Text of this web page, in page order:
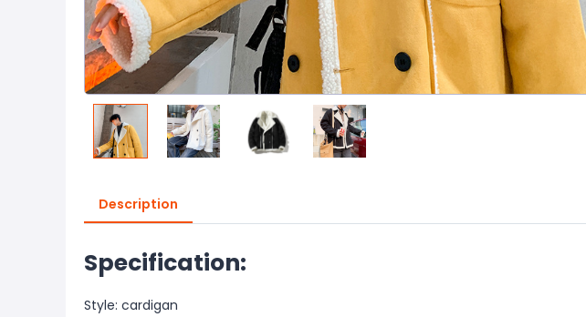
Description
Specification:
Style: cardigan